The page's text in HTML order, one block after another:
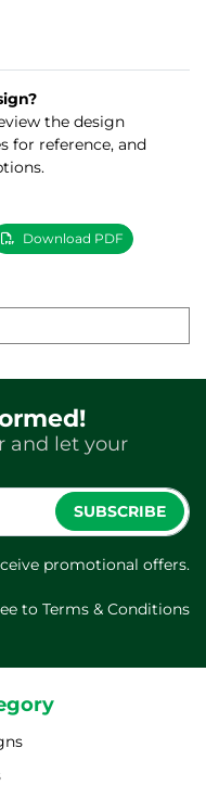
the design
for reference, and
Download PDF
and let your
SUBSCRIBE
promotional offers.
to Terms & Conditions